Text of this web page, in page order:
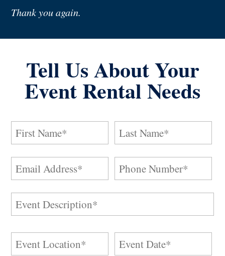
Thank you again.
Tell Us About Your
Event Rental Needs